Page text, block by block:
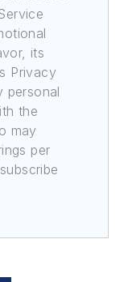
its
Privacy
personal
the
may
per